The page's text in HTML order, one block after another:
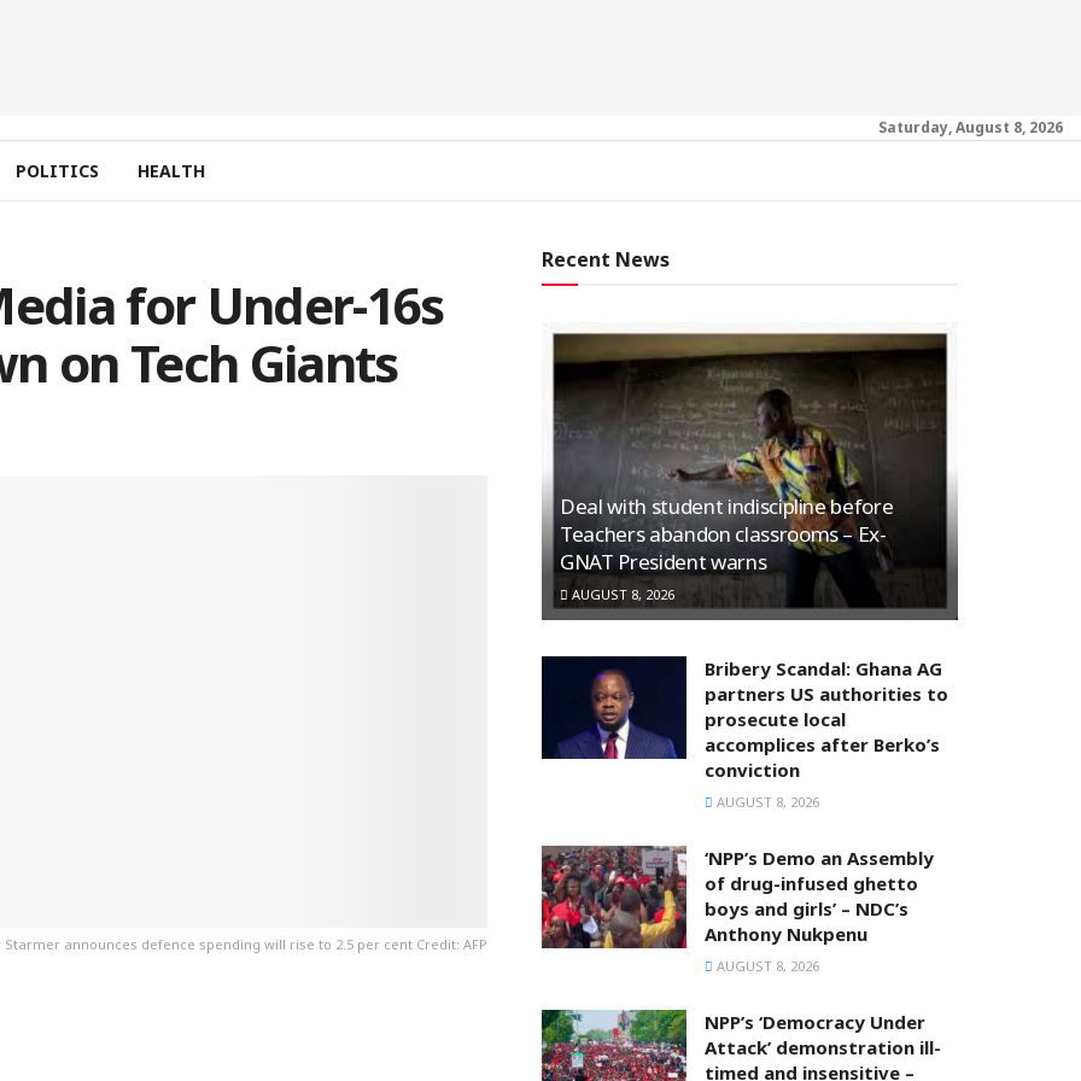
Saturday, August 8, 2026
POLITICS HEALTH
for Under-16s
on Tech Giants
Starmer announces defence spending will rise to 2.5 per cent Credit: AFP
Recent News
Deal with student indiscipline before
Teachers abandon classrooms – Ex-
GNAT President warns
AUGUST 8, 2026
Bribery Scandal: Ghana AG
partners US authorities to
prosecute local
accomplices after Berko’s
conviction
AUGUST 8, 2026
‘NPP’s Demo an Assembly
of drug-infused ghetto
boys and girls’ – NDC’s
Anthony Nukpenu
AUGUST 8, 2026
NPP’s ‘Democracy Under
Attack’ demonstration ill-
timed and insensitive –